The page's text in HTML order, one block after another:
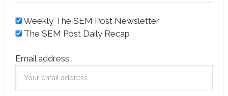
Weekly The SEM Post Newsletter
The SEM Post Daily Recap
Email address: